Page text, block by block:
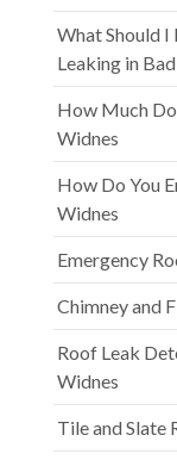
What Should
Leaking in
How Much
Widnes
How Do You
Widnes
Emergency
Chimney and
Roof Leak
Widnes
Tile and Slate